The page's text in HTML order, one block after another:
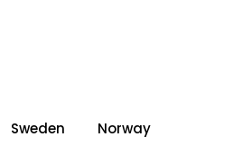
Sweden Norway